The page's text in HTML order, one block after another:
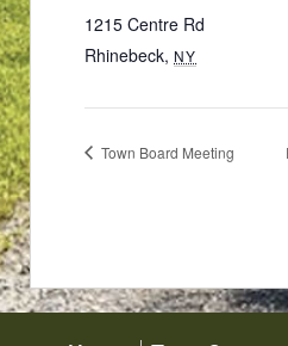
1215 Centre Rd
Rhinebeck, NY
Town Board Meeting